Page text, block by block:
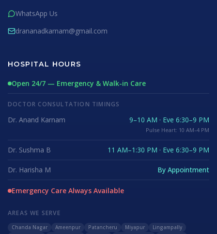
WhatsApp Us
drananadkarnam@gmail.com
HOSPITAL HOURS
Open 24/7 — Emergency & Walk-in Care
DOCTOR CONSULTATION TIMINGS
Dr. Anand Karnam 9–10 AM · Eve 6:30–9 PM
Pulse Heart: 10 AM–4 PM
Dr. Sushma B 11 AM–1:30 PM · Eve 6:30–9 PM
Dr. Harisha M By Appointment
Emergency Care Always Available
AREAS WE SERVE
Chanda Nagar Ameenpur Patancheru Miyapur
Lingampally